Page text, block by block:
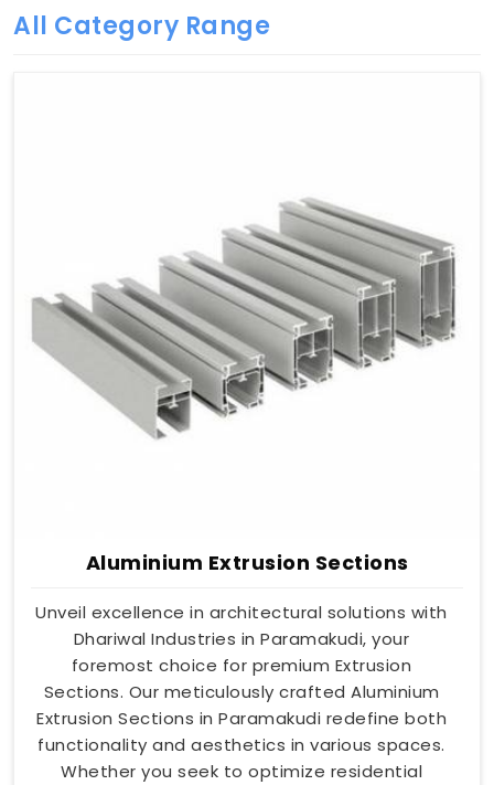
All Category Range
Aluminium Extrusion Sections
Unveil excellence in architectural solutions with
Dhariwal Industries in Paramakudi, your
foremost choice for premium Extrusion
Sections. Our meticulously crafted Aluminium
Extrusion Sections in Paramakudi redefine both
functionality and aesthetics in various spaces.
Whether you seek to optimize residential